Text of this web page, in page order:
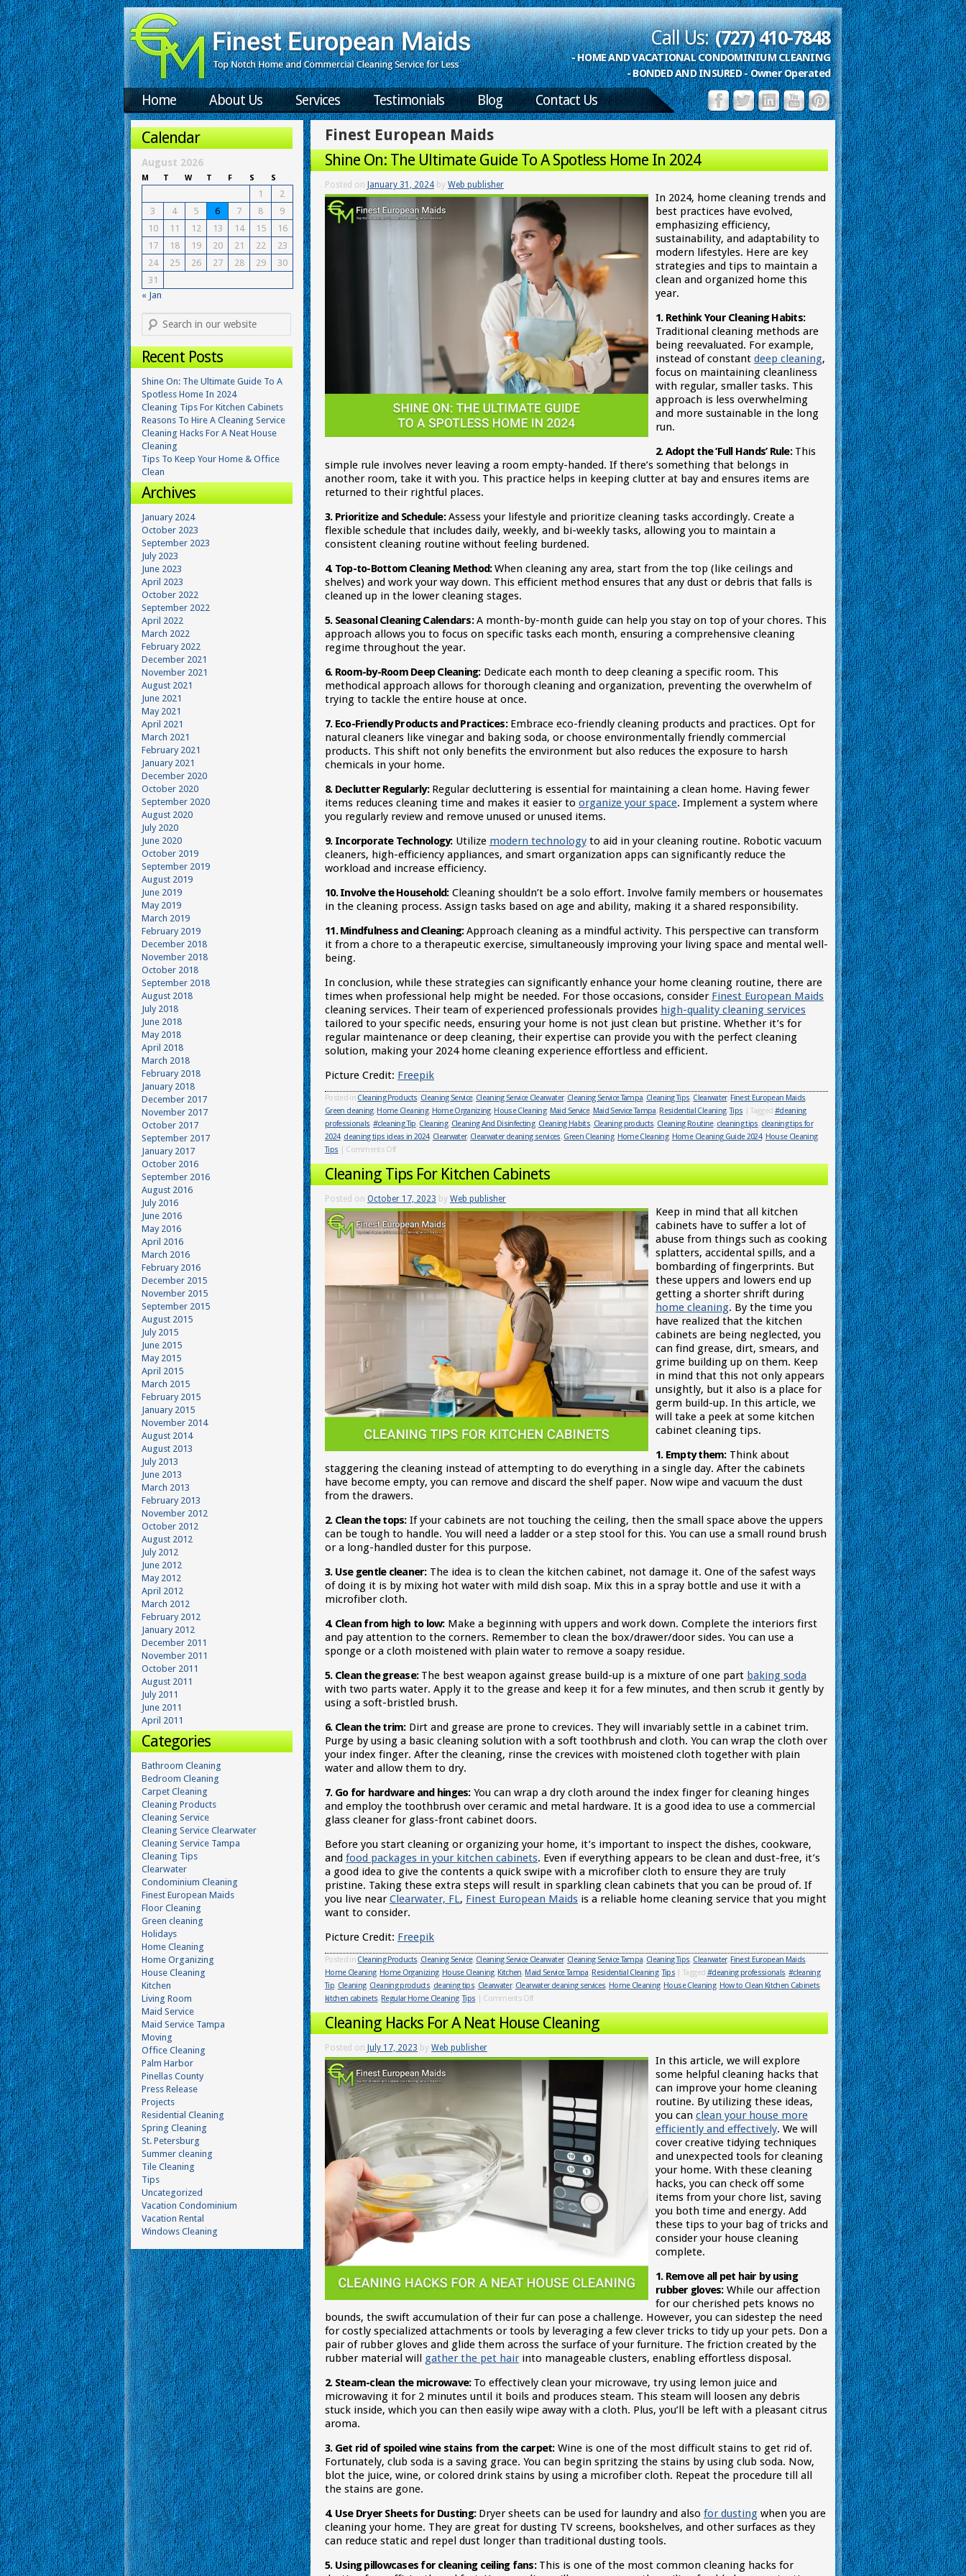
Call Us: (727) 410-7848
- HOME AND VACATIONAL CONDOMINIUM CLEANING
- BONDED AND INSURED - Owner Operated
Home About Us Services Testimonials Blog Contact Us
Finest European Maids
Shine On: The Ultimate Guide To A Spotless Home In 2024
Posted on January 31, 2024 by Web publisher
In 2024, home cleaning trends and
best practices have evolved,
emphasizing efficiency,
sustainability, and adaptability to
modern lifestyles. Here are key
strategies and tips to maintain a
clean and organized home this
year.
1. Rethink Your Cleaning Habits:
Traditional cleaning methods are
being reevaluated. For example,
instead of constant deep cleaning,
focus on maintaining cleanliness
with regular, smaller tasks. This
approach is less overwhelming
and more sustainable in the long
run.
2. Adopt the ‘Full Hands’ Rule:This
simple rule involves never leaving a room empty-handed. If there’s something that belongs in
another room, take it with you. This practice helps in keeping clutter at bay and ensures items are
returned to their rightful places.
3. Prioritize and Schedule:Assess your lifestyle and prioritize cleaning tasks accordingly. Create a
flexible schedule that includes daily, weekly, and bi-weekly tasks, allowing you to maintain a
consistent cleaning routine without feeling burdened.
4. Top-to-Bottom Cleaning Method:When cleaning any area, start from the top (like ceilings and
shelves) and work your way down. This efficient method ensures that any dust or debris that falls is
cleaned up in the lower cleaning stages.
5. Seasonal Cleaning Calendars:A month-by-month guide can help you stay on top of your chores. This
approach allows you to focus on specific tasks each month, ensuring a comprehensive cleaning
regime throughout the year.
6. Room-by-Room Deep Cleaning:Dedicate each month to deep cleaning a specific room. This
methodical approach allows for thorough cleaning and organization, preventing the overwhelm of
trying to tackle the entire house at once.
7. Eco-Friendly Products and Practices:Embrace eco-friendly cleaning products and practices. Opt for
natural cleaners like vinegar and baking soda, or choose environmentally friendly commercial
products. This shift not only benefits the environment but also reduces the exposure to harsh
chemicals in your home.
8. Declutter Regularly:Regular decluttering is essential for maintaining a clean home. Having fewer
items reduces cleaning time and makes it easier to organize your space. Implement a system where
you regularly review and remove unused or unused items.
9. Incorporate Technology:Utilize modern technologyto aid in your cleaning routine. Robotic vacuum
cleaners, high-efficiency appliances, and smart organization apps can significantly reduce the
workload and increase efficiency.
10. Involve the Household:Cleaning shouldn’t be a solo effort. Involve family members or housemates
in the cleaning process. Assign tasks based on age and ability, making it a shared responsibility.
11. Mindfulness and Cleaning:Approach cleaning as a mindful activity. This perspective can transform
it from a chore to a therapeutic exercise, simultaneously improving your living space and mental well-
being.
In conclusion, while these strategies can significantly enhance your home cleaning routine, there are
times when professional help might be needed. For those occasions, consider Finest European Maids
cleaning services. Their team of experienced professionals provides high-quality cleaning services
tailored to your specific needs, ensuring your home is not just clean but pristine. Whether it’s for
regular maintenance or deep cleaning, their expertise can provide you with the perfect cleaning
solution, making your 2024 home cleaning experience effortless and efficient.
Picture Credit: Freepik
Posted in Cleaning Products, Cleaning Service, Cleaning Service Clearwater, Cleaning Service Tampa, Cleaning Tips, Clearwater, Finest European Maids,
Green cleaning, Home Cleaning, Home Organizing, House Cleaning, Maid Service, Maid Service Tampa, Residential Cleaning,Tips | Tagged #cleaning
professionals,#cleaning Tip, Cleaning, Cleaning And Disinfecting, Cleaning Habits, Cleaning products, Cleaning Routine, cleaning tips, cleaning tips for
2024, cleaning tips ideas in 2024, Clearwater, Clearwater cleaning services, Green Cleaning, Home Cleaning, Home Cleaning Guide 2024, House Cleaning,
Tips | Comments Off
Cleaning Tips For Kitchen Cabinets
Posted on October 17, 2023 by Web publisher
Keep in mind that all kitchen
cabinets have to suffer a lot of
abuse from things such as cooking
splatters, accidental spills, and a
bombarding of fingerprints. But
these uppers and lowers end up
getting a shorter shrift during
home cleaning. By the time you
have realized that the kitchen
cabinets are being neglected, you
can find grease, dirt, smears, and
grime building up on them. Keep
in mind that this not only appears
unsightly, but it also is a place for
germ build-up. In this article, we
will take a peek at some kitchen
cabinet cleaning tips.
1. Empty them:Think about
staggering the cleaning instead of attempting to do everything in a single day. After the cabinets
have become empty, you can remove and discard the shelf paper. Now wipe and vacuum the dust
from the drawers.
2. Clean the tops:If your cabinets are not touching the ceiling, then the small space above the uppers
can be tough to handle. You will need a ladder or a step stool for this. You can use a small round brush
or a long-handled duster for this purpose.
3. Use gentle cleaner:The idea is to clean the kitchen cabinet, not damage it. One of the safest ways
of doing it is by mixing hot water with mild dish soap. Mix this in a spray bottle and use it with a
microfiber cloth.
4. Clean from high to low:Make a beginning with uppers and work down. Complete the interiors first
and pay attention to the corners. Remember to clean the box/drawer/door sides. You can use a
sponge or a cloth moistened with plain water to remove a soapy residue.
5. Clean the grease:The best weapon against grease build-up is a mixture of one part baking soda
with two parts water. Apply it to the grease and keep it for a few minutes, and then scrub it gently by
using a soft-bristled brush.
6. Clean the trim:Dirt and grease are prone to crevices. They will invariably settle in a cabinet trim.
Purge by using a basic cleaning solution with a soft toothbrush and cloth. You can wrap the cloth over
your index finger. After the cleaning, rinse the crevices with moistened cloth together with plain
water and allow them to dry.
7. Go for hardware and hinges:You can wrap a dry cloth around the index finger for cleaning hinges
and employ the toothbrush over ceramic and metal hardware. It is a good idea to use a commercial
glass cleaner for glass-front cabinet doors.
Before you start cleaning or organizing your home, it’s important to inspect the dishes, cookware,
and food packages in your kitchen cabinets. Even if everything appears to be clean and dust-free, it’s
a good idea to give the contents a quick swipe with a microfiber cloth to ensure they are truly
pristine. Taking these extra steps will result in sparkling clean cabinets that you can be proud of. If
you live near Clearwater, FL, Finest European Maids is a reliable home cleaning service that you might
want to consider.
Picture Credit: Freepik
Posted in Cleaning Products, Cleaning Service, Cleaning Service Clearwater, Cleaning Service Tampa, Cleaning Tips, Clearwater, Finest European Maids,
Home Cleaning, Home Organizing, House Cleaning, Kitchen, Maid Service Tampa, Residential Cleaning,Tips | Tagged #cleaning professionals,#cleaning
Tip, Cleaning, Cleaning products, cleaning tips, Clearwater, Clearwater cleaning services, Home Cleaning, House Cleaning, How to Clean Kitchen Cabinets,
kitchen cabinets, Regular Home Cleaning,Tips | Comments Off
Cleaning Hacks For A Neat House Cleaning
Posted on July 17, 2023 by Web publisher
In this article, we will explore
some helpful cleaning hacks that
can improve your home cleaning
routine. By utilizing these ideas,
you can clean your house more
efficiently and effectively. We will
cover creative tidying techniques
and unexpected tools for cleaning
your home. With these cleaning
hacks, you can check off some
items from your chore list, saving
you both time and energy. Add
these tips to your bag of tricks and
consider your house cleaning
complete.
1. Remove all pet hair by using
rubber gloves:While our affection
for our cherished pets knows no
bounds, the swift accumulation of their fur can pose a challenge. However, you can sidestep the need
for costly specialized attachments or tools by leveraging a few clever tricks to tidy up your pets. Don a
pair of rubber gloves and glide them across the surface of your furniture. The friction created by the
rubber material will gather the pet hair into manageable clusters, enabling effortless disposal.
2. Steam-clean the microwave:To effectively clean your microwave, try using lemon juice and
microwaving it for 2 minutes until it boils and produces steam. This steam will loosen any debris
stuck inside, which you can then easily wipe away with a cloth. Plus, you’ll be left with a pleasant citrus
aroma.
3. Get rid of spoiled wine stains from the carpet:Wine is one of the most difficult stains to get rid of.
Fortunately, club soda is a saving grace. You can begin spritzing the stains by using club soda. Now,
blot the juice, wine, or colored drink stains by using a microfiber cloth. Repeat the procedure till all
the stains are gone.
4. Use Dryer Sheets for Dusting:Dryer sheets can be used for laundry and also for dusting when you are
cleaning your home. They are great for dusting TV screens, bookshelves, and other surfaces as they
can reduce static and repel dust longer than traditional dusting tools.
5. Using pillowcases for cleaning ceiling fans:This is one of the most common cleaning hacks for
Calendar
August 2026
M T W T F S S
1
2
3
4 5 6 7 8
9
10
11 12 13 14 15
16
17
18 19 20 21 22
23
24
25 26 27 28 29
30
31
« Jan
Recent Posts
Shine On: The Ultimate Guide To A
Spotless Home In 2024
Cleaning Tips For Kitchen Cabinets
Reasons To Hire A Cleaning Service
Cleaning Hacks For A Neat House
Cleaning
Tips To Keep Your Home & Office
Clean
Archives
January 2024
October 2023
September 2023
July 2023
June 2023
April 2023
October 2022
September 2022
April 2022
March 2022
February 2022
December 2021
November 2021
August 2021
June 2021
May 2021
April 2021
March 2021
February 2021
January 2021
December 2020
October 2020
September 2020
August 2020
July 2020
June 2020
October 2019
September 2019
August 2019
June 2019
May 2019
March 2019
February 2019
December 2018
November 2018
October 2018
September 2018
August 2018
July 2018
June 2018
May 2018
April 2018
March 2018
February 2018
January 2018
December 2017
November 2017
October 2017
September 2017
January 2017
October 2016
September 2016
August 2016
July 2016
June 2016
May 2016
April 2016
March 2016
February 2016
December 2015
November 2015
September 2015
August 2015
July 2015
June 2015
May 2015
April 2015
March 2015
February 2015
January 2015
November 2014
August 2014
August 2013
July 2013
June 2013
March 2013
February 2013
November 2012
October 2012
August 2012
July 2012
June 2012
May 2012
April 2012
March 2012
February 2012
January 2012
December 2011
November 2011
October 2011
August 2011
July 2011
June 2011
April 2011
Categories
Bathroom Cleaning
Bedroom Cleaning
Carpet Cleaning
Cleaning Products
Cleaning Service
Cleaning Service Clearwater
Cleaning Service Tampa
Cleaning Tips
Clearwater
Condominium Cleaning
Finest European Maids
Floor Cleaning
Green cleaning
Holidays
Home Cleaning
Home Organizing
House Cleaning
Kitchen
Living Room
Maid Service
Maid Service Tampa
Moving
Office Cleaning
Palm Harbor
Pinellas County
Press Release
Projects
Residential Cleaning
Spring Cleaning
St. Petersburg
Summer cleaning
Tile Cleaning
Tips
Uncategorized
Vacation Condominium
Vacation Rental
Windows Cleaning